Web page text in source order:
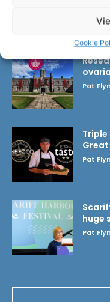
Cookie
Pat
Triple
Pat
huge
Pat